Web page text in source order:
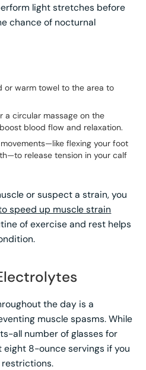
light stretches before
chance of nocturnal
or warm towel to the area to
a circular massage on the
blood flow and relaxation.
flexing your foot
release tension in your calf
or suspect a strain, you
speed up muscle strain
of exercise and rest helps
the day is a
muscle spasms. While
all number of glasses for
eight 8-ounce servings if you